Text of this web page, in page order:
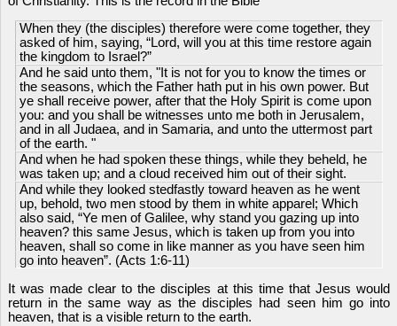
When they (the disciples) therefore were come together, they
asked of him, saying, “Lord, will you at this time restore again
the kingdom to Israel?”
And he said unto them, "It is not for you to know the times or
the seasons, which the Father hath put in his own power. But
ye shall receive power, after that the Holy Spirit is come upon
you: and you shall be witnesses unto me both in Jerusalem,
and in all Judaea, and in Samaria, and unto the uttermost part
of the earth. "
And when he had spoken these things, while they beheld, he
was taken up; and a cloud received him out of their sight.
And while they looked stedfastly toward heaven as he went
up, behold, two men stood by them in white apparel; Which
also said, “Ye men of Galilee, why stand you gazing up into
heaven? this same Jesus, which is taken up from you into
heaven, shall so come in like manner as you have seen him
go into heaven”. (Acts 1:6-11)
It was made clear to the disciples at this time that Jesus would
return in the same way as the disciples had seen him go into
heaven, that is a visible return to the earth.